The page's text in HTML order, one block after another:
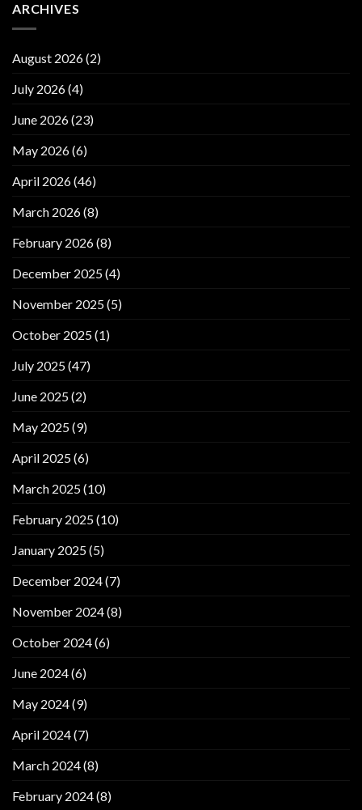
ARCHIVES
August 2026(2)
July 2026(4)
June 2026(23)
May 2026(6)
April 2026(46)
March 2026(8)
February 2026(8)
December 2025(4)
November 2025(5)
October 2025(1)
July 2025(47)
June 2025(2)
May 2025(9)
April 2025(6)
March 2025(10)
February 2025(10)
January 2025(5)
December 2024(7)
November 2024(8)
October 2024(6)
June 2024(6)
May 2024(9)
April 2024(7)
March 2024(8)
February 2024(8)